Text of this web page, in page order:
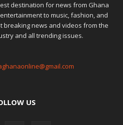
destination for news from Ghana
to music, fashion, and
breaking news and videos from the
and all trending issues.
US